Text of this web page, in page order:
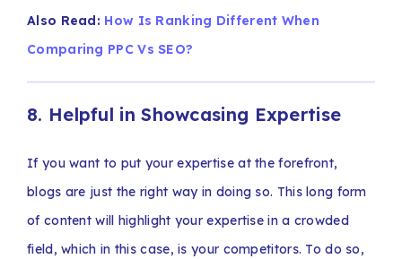
Also Read: How Is Ranking Different When
Comparing PPC Vs SEO?
8. Helpful in Showcasing Expertise
If you want to put your expertise at the forefront,
blogs are just the right way in doing so. This long form
of content will highlight your expertise in a crowded
field, which in this case, is your competitors. To do so,